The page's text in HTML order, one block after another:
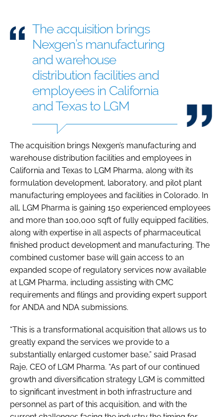
The acquisition brings
Nexgen’s manufacturing
and warehouse
distribution facilities and
employees in California
and Texas to LGM
The acquisition brings Nexgen’s manufacturing and
warehouse distribution facilities and employees in
California and Texas to LGM Pharma, along with its
formulation development, laboratory, and pilot plant
manufacturing employees and facilities in Colorado. In
all, LGM Pharma is gaining 150 experienced employees
and more than 100,000 sqft of fully equipped facilities,
along with expertise in all aspects of pharmaceutical
finished product development and manufacturing. The
combined customer base will gain access to an
expanded scope of regulatory services now available
at LGM Pharma, including assisting with CMC
requirements and filings and providing expert support
for ANDA and NDA submissions.
“This is a transformational acquisition that allows us to
greatly expand the services we provide to a
substantially enlarged customer base,” said Prasad
Raje, CEO of LGM Pharma. “As part of our continued
growth and diversification strategy LGM is committed
to significant investment in both infrastructure and
personnel as part of this acquisition, and with the